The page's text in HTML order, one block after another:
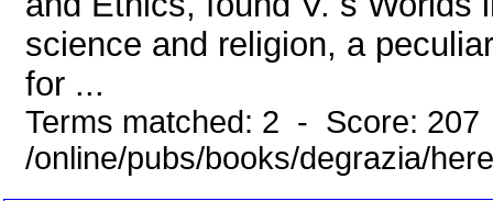
science and religion, a
for ...
Terms matched: 2 - Score:
/online/pubs/books/degrazia/